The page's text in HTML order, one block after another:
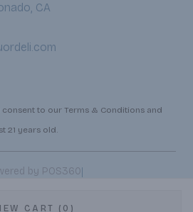
CART (0)
CA
to our Terms & Conditions and
21 years old.
by POS360|